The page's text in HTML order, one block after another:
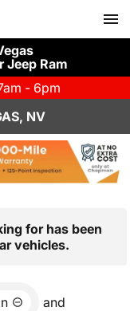
Jeep Ram
- 6pm
NV
for has been
vehicles.
and